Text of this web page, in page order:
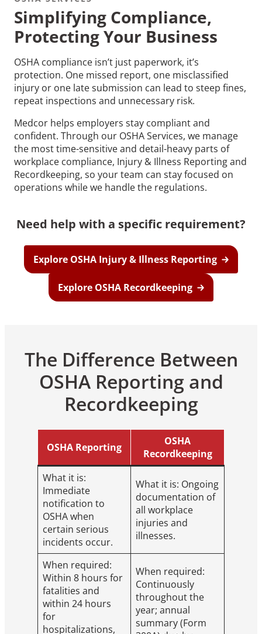
Recommended Pages
Contact How We Help
What We Do Who We Help
Simplifying Compliance,
Protecting Your Business
OSHA compliance isn’t just paperwork, it’s
protection. One missed report, one misclassified
injury or one late submission can lead to steep fines,
repeat inspections and unnecessary risk.
Medcor helps employers stay compliant and
confident. Through our OSHA Services, we manage
the most time-sensitive and detail-heavy parts of
workplace compliance, Injury & Illness Reporting and
Recordkeeping, so your team can stay focused on
operations while we handle the regulations.
Need help with a specific requirement?
Explore OSHA Injury & Illness Reporting
Explore OSHA Recordkeeping
The Difference Between
OSHA Reporting and
Recordkeeping
OSHA Reporting
OSHA
Recordkeeping
What it is:
Immediate
notification to
OSHA when
certain serious
incidents occur.
What it is: Ongoing
documentation of
all workplace
injuries and
illnesses.
When required:
Within 8 hours for
fatalities and
within 24 hours
for
hospitalizations,
When required:
Continuously
throughout the
year; annual
summary (Form